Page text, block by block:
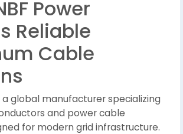
Power
Reliable
Cable
a global manufacturer specializing
and power cable
for modern grid infrastructure.